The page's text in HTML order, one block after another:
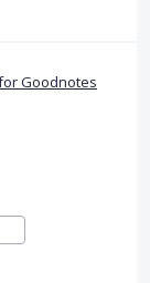
Goodnotes